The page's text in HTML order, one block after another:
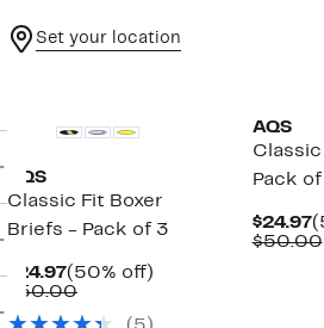
Set your location
AQS
Classic Fit Boxer
Briefs - Pack of 3
$24.97Current
Price
(50% off)
$50.00Comparable
AQS
Pack
$24.97
$50.00